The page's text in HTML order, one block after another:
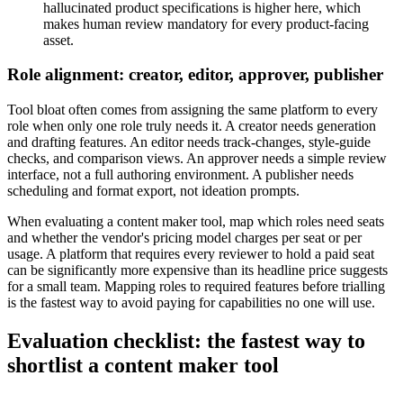
hallucinated product specifications is higher here, which
makes human review mandatory for every product-facing
asset.
Role alignment: creator, editor, approver, publisher
Tool bloat often comes from assigning the same platform to every
role when only one role truly needs it. A creator needs generation
and drafting features. An editor needs track-changes, style-guide
checks, and comparison views. An approver needs a simple review
interface, not a full authoring environment. A publisher needs
scheduling and format export, not ideation prompts.
When evaluating a content maker tool, map which roles need seats
and whether the vendor's pricing model charges per seat or per
usage. A platform that requires every reviewer to hold a paid seat
can be significantly more expensive than its headline price suggests
for a small team. Mapping roles to required features before trialling
is the fastest way to avoid paying for capabilities no one will use.
Evaluation checklist: the fastest way to
shortlist a content maker tool